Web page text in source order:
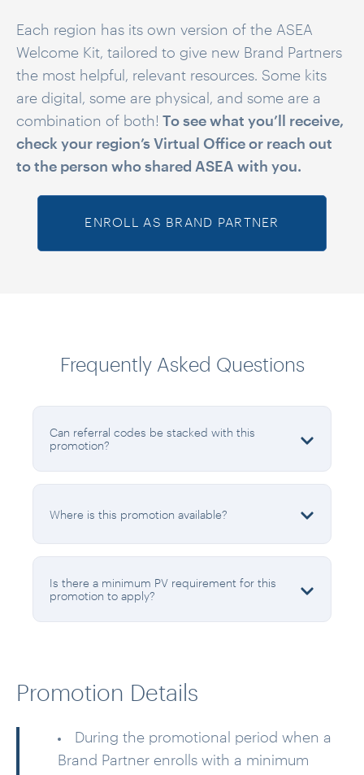
Each region has its own version of the ASEA
Welcome Kit, tailored to give new Brand Partners
the most helpful, relevant resources. Some kits
are digital, some are physical, and some are a
combination of both! To see what you’ll receive,
check your region’s Virtual Office or reach out
to the person who shared ASEA with you.
ENROLL AS BRAND PARTNER
Frequently Asked Questions
Can referral codes be stacked with this
promotion?
Where is this promotion available?
Is there a minimum PV requirement for this
promotion to apply?
Promotion Details
During the promotional period when a
Brand Partner enrolls with a minimum